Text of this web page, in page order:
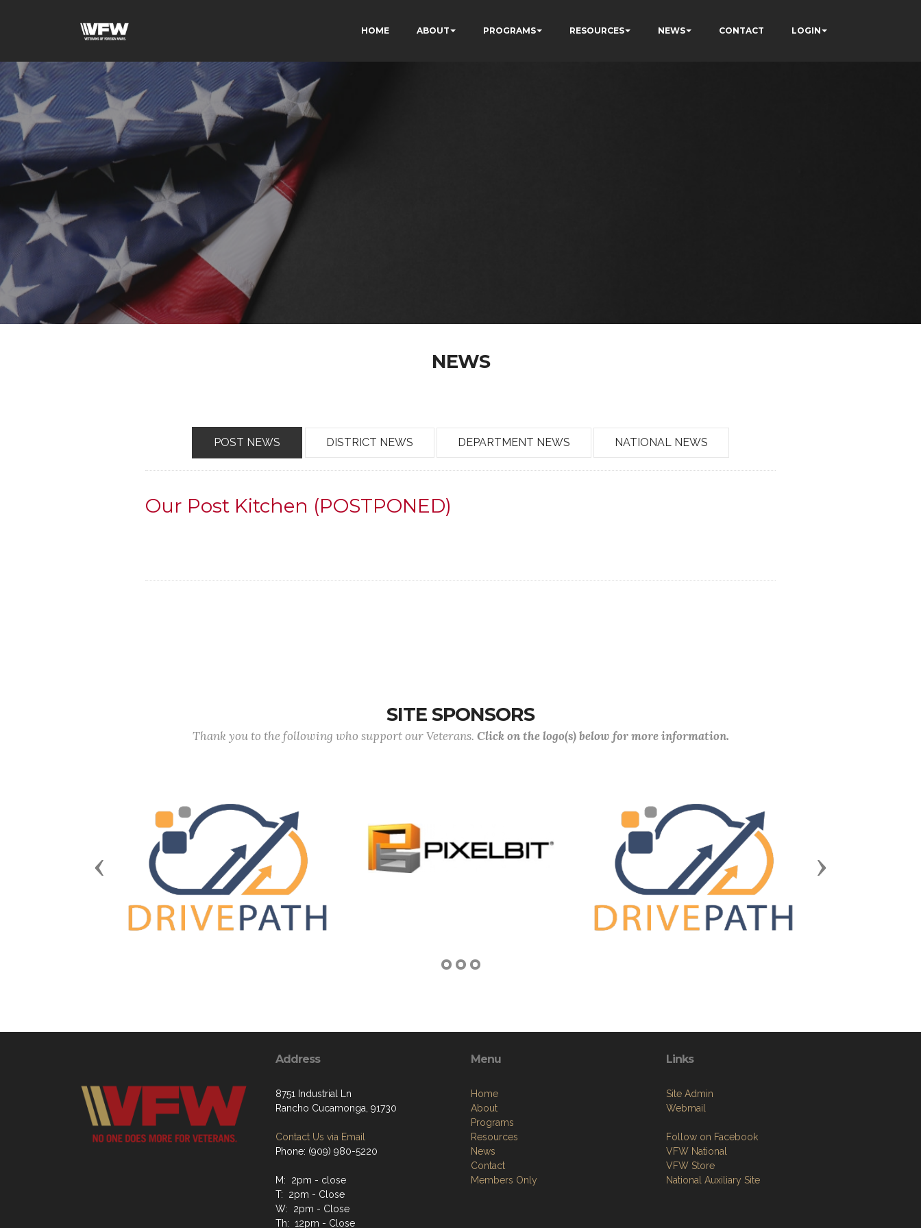
HOME ABOUT PROGRAMS RESOURCES NEWS CONTACT LOGIN
NEWS
POST NEWS DISTRICT NEWS DEPARTMENT NEWS NATIONAL NEWS
Our Post Kitchen (POSTPONED)
SITE SPONSORS
Thank you to the following who support our Veterans. Click on the logo(s) below for more information.
Previous Next
Address
8751 Industrial Ln
Rancho Cucamonga, 91730
Contact Us via Email
Phone: (909) 980-5220
M: 2pm - close
T: 2pm - Close
W: 2pm - Close
Th: 12pm - Close
Menu
Home
About
Programs
Resources
News
Contact
Members Only
Links
Site Admin
Webmail
Follow on Facebook
VFW National
VFW Store
National Auxiliary Site